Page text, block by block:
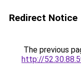
Redirect Notice
The previous
http://